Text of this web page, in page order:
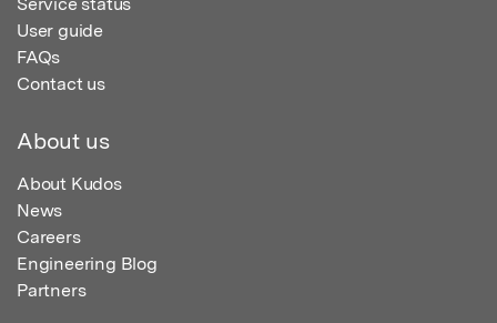
User guide
FAQs
Contact us
About us
About Kudos
News
Careers
Engineering Blog
Partners